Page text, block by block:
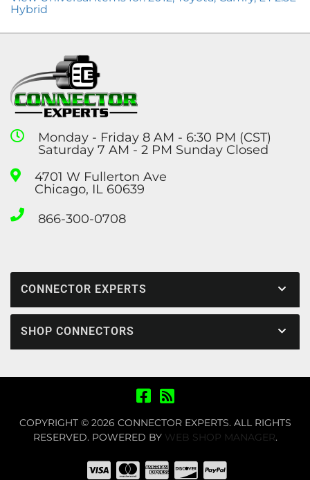
Hybrid
Monday - Friday 8 AM - 6:30 PM (CST)
Saturday 7 AM - 2 PM Sunday Closed
4701 W Fullerton Ave
Chicago, IL 60639
866-300-0708
CONNECTOR EXPERTS
SHOP CONNECTORS
COPYRIGHT © 2026 CONNECTOR EXPERTS. ALL RIGHTS
RESERVED. POWERED BY WEB SHOP MANAGER.